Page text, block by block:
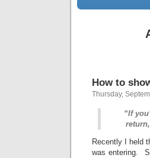
How to
Thursday,
“If
Recently I held
was entering.